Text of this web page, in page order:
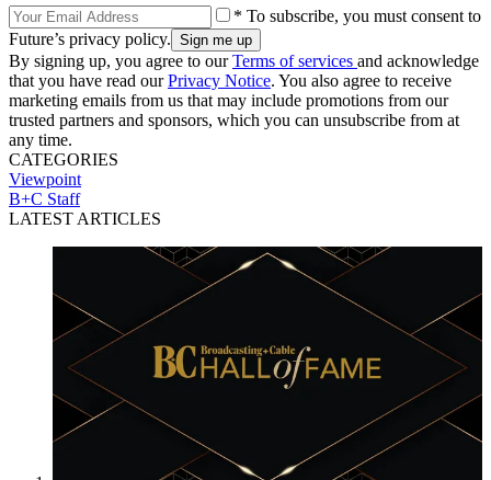
* To subscribe, you must consent to
Future’s privacy policy.
By signing up, you agree to ourTerms of services and acknowledge
that you have read ourPrivacy Notice. You also agree to receive
marketing emails from us that may include promotions from our
trusted partners and sponsors, which you can unsubscribe from at
any time.
CATEGORIES
Viewpoint
B+C Staff
LATEST ARTICLES